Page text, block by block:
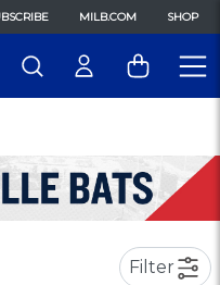
MILB.COM SHOP
Filter